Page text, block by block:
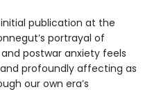
publication at the
portrayal of
postwar anxiety feels
profoundly affecting as
our own era’s